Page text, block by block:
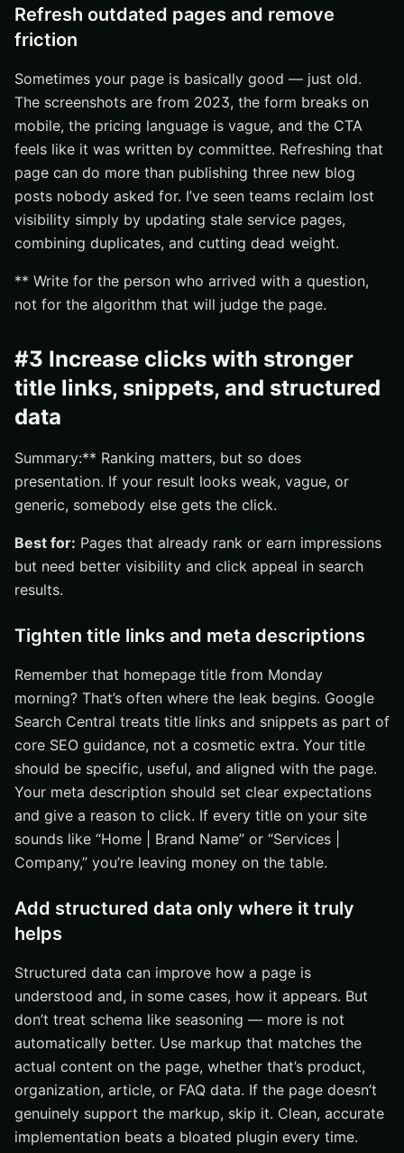
Refresh outdated pages and remove
friction
Sometimes your page is basically good — just old.
The screenshots are from 2023, the form breaks on
mobile, the pricing language is vague, and the CTA
feels like it was written by committee. Refreshing that
page can do more than publishing three new blog
posts nobody asked for. I’ve seen teams reclaim lost
visibility simply by updating stale service pages,
combining duplicates, and cutting dead weight.
** Write for the person who arrived with a question,
not for the algorithm that will judge the page.
#3 Increase clicks with stronger
title links, snippets, and structured
data
Summary:** Ranking matters, but so does
presentation. If your result looks weak, vague, or
generic, somebody else gets the click.
Best for: Pages that already rank or earn impressions
but need better visibility and click appeal in search
results.
Tighten title links and meta descriptions
Remember that homepage title from Monday
morning? That’s often where the leak begins. Google
Search Central treats title links and snippets as part of
core SEO guidance, not a cosmetic extra. Your title
should be specific, useful, and aligned with the page.
Your meta description should set clear expectations
and give a reason to click. If every title on your site
sounds like “Home | Brand Name” or “Services |
Company,” you’re leaving money on the table.
Add structured data only where it truly
helps
Structured data can improve how a page is
understood and, in some cases, how it appears. But
don’t treat schema like seasoning — more is not
automatically better. Use markup that matches the
actual content on the page, whether that’s product,
organization, article, or FAQ data. If the page doesn’t
genuinely support the markup, skip it. Clean, accurate
implementation beats a bloated plugin every time.